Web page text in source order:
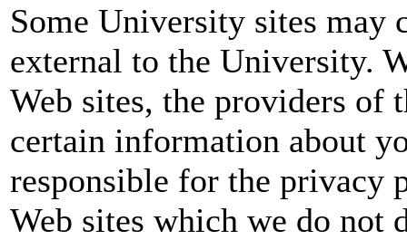
Some University sites may
external to the University.
Web sites, the providers of
certain information about
responsible for the privacy
Web sites which we do not